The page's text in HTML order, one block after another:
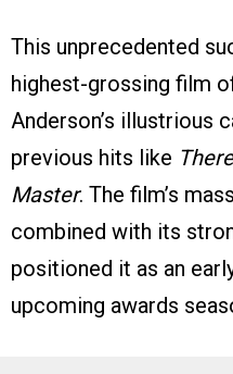
This unprecedented
highest-grossing film
Anderson’s illustrious
previous hits like
Master. The film’s
combined with its
positioned it as an
upcoming awards